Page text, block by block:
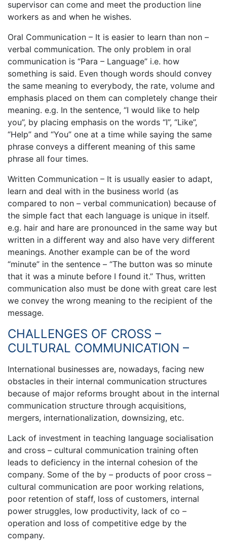
supervisor can come and meet the production line
workers as and when he wishes.
Oral Communication – It is easier to learn than non –
verbal communication. The only problem in oral
communication is “Para – Language” i.e. how
something is said. Even though words should convey
the same meaning to everybody, the rate, volume and
emphasis placed on them can completely change their
meaning. e.g. In the sentence, “I would like to help
you”, by placing emphasis on the words “I”, “Like”,
“Help” and “You” one at a time while saying the same
phrase conveys a different meaning of this same
phrase all four times.
Written Communication – It is usually easier to adapt,
learn and deal with in the business world (as
compared to non – verbal communication) because of
the simple fact that each language is unique in itself.
e.g. hair and hare are pronounced in the same way but
written in a different way and also have very different
meanings. Another example can be of the word
“minute” in the sentence – “The button was so minute
that it was a minute before I found it.” Thus, written
communication also must be done with great care lest
we convey the wrong meaning to the recipient of the
message.
CHALLENGES OF CROSS –
CULTURAL COMMUNICATION –
International businesses are, nowadays, facing new
obstacles in their internal communication structures
because of major reforms brought about in the internal
communication structure through acquisitions,
mergers, internationalization, downsizing, etc.
Lack of investment in teaching language socialisation
and cross – cultural communication training often
leads to deficiency in the internal cohesion of the
company. Some of the by – products of poor cross –
cultural communication are poor working relations,
poor retention of staff, loss of customers, internal
power struggles, low productivity, lack of co –
operation and loss of competitive edge by the
company.